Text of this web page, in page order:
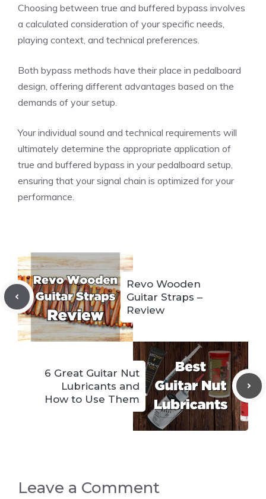
Choosing between true and buffered bypass involves
a calculated consideration of your specific needs,
playing context, and technical preferences.
Both bypass methods have their place in pedalboard
design, offering different advantages based on the
demands of your setup.
Your individual sound and technical requirements will
ultimately determine the appropriate application of
true and buffered bypass in your pedalboard setup,
ensuring that your signal chain is optimized for your
performance.
Revo Wooden
Guitar Straps –
Review
6 Great Guitar Nut
Lubricants and
How to Use Them
Leave a Comment